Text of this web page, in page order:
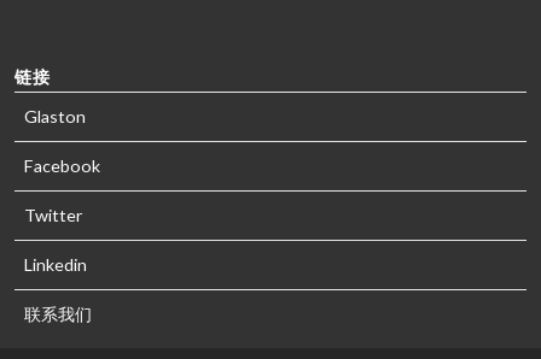
链接
Glaston
Facebook
Twitter
Linkedin
联系我们